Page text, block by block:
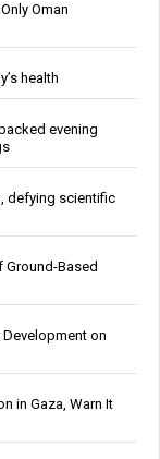
Oman
health
evening
defying scientific
Ground-Based
on
in Gaza, Warn It